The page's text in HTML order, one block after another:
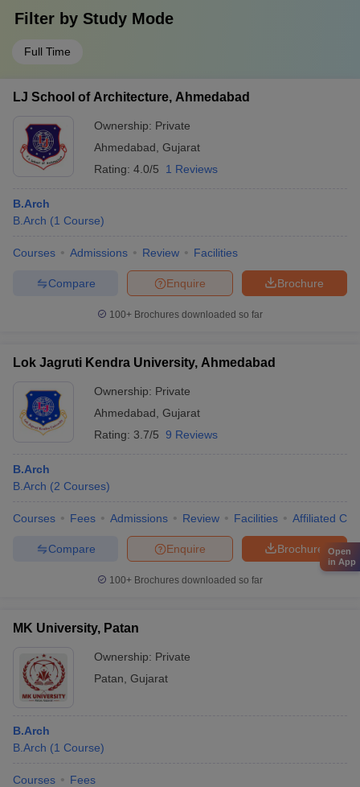
Filter by Study Mode
Full Time
LJ School of Architecture, Ahmedabad
Ownership: Private
Ahmedabad Gujarat
Rating: 4.0/5 1 Reviews
B.Arch
B.Arch (1 Course)
Courses Admissions Review Facilities
Brochure
Enquire
Compare
100+ Brochures downloaded so far
Lok Jagruti Kendra University, Ahmedabad
Ownership: Private
Ahmedabad Gujarat
Rating: 3.7/5 9 Reviews
B.Arch
B.Arch (2 Courses)
Courses Fees Admissions Review Facilities Affiliated
Brochure
Enquire
Compare
100+ Brochures downloaded so far
MK University, Patan
Ownership: Private
Patan Gujarat
B.Arch
B.Arch (1 Course)
Courses Fees
Open
in App